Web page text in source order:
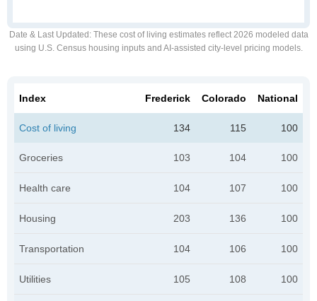
Date & Last Updated : These cost of living estimates reflect 2026 modeled data
using U.S. Census housing inputs and AI-assisted city-level pricing models.
Index Frederick Colorado National
Cost of living 134 115 100
Groceries 103 104 100
Health care 104 107 100
Housing 203 136 100
Transportation 104 106 100
Utilities 105 108 100